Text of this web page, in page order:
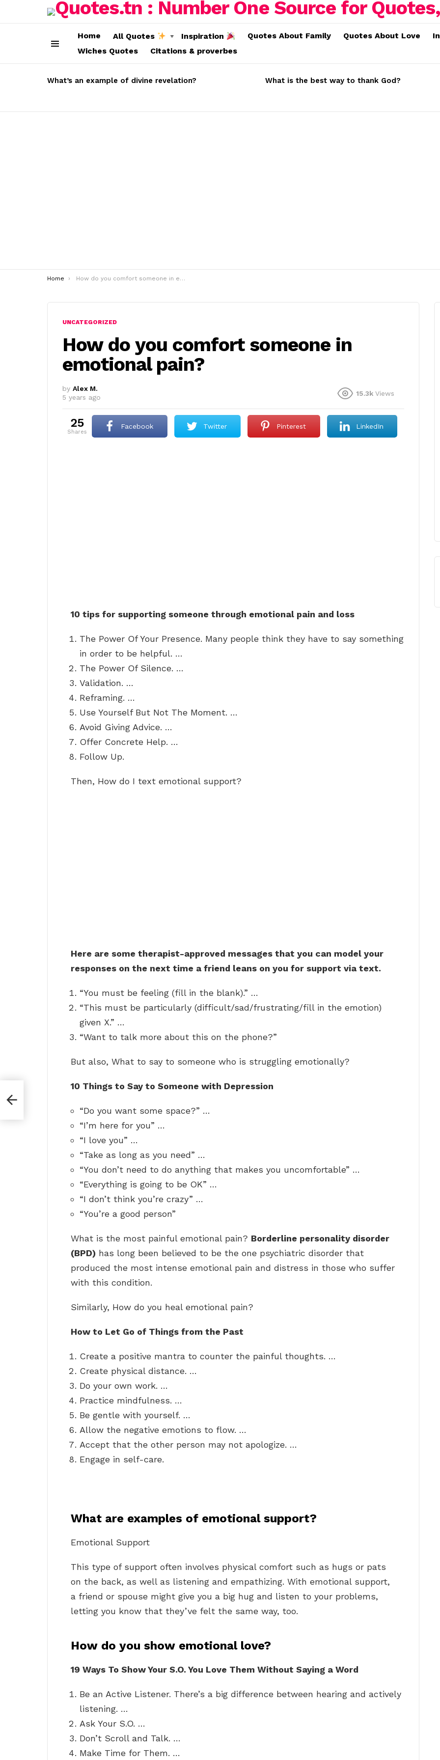
Home All Quotes Inspiration Quotes About Family Quotes About Love
Wiches Quotes
Citations & proverbes
STORIES
What’s an example of divine revelation? What is the best way to thank God?
You are here:
Home How do you comfort someone in emotional pain?
UNCATEGORIZED
How do you comfort someone in
emotional pain?
by Alex M.
5 years ago
15.3k Views
25
shares
Facebook Twitter Pinterest LinkedIn
10 tips for supporting someone through emotional pain and loss
The Power Of Your Presence. Many people think they have to say something
in order to be helpful. …
The Power Of Silence. …
Validation. …
Reframing. …
Use Yourself But Not The Moment. …
Avoid Giving Advice. …
Offer Concrete Help. …
Follow Up.
Then, How do I text emotional support?
Here are some therapist-approved messages that you can model your
responses on the next time a friend leans on you for support via text.
“You must be feeling (fill in the blank).” …
“This must be particularly (difficult/sad/frustrating/fill in the emotion)
given X.” …
“Want to talk more about this on the phone?”
But also, What to say to someone who is struggling emotionally?
10 Things to Say to Someone with Depression
“Do you want some space?” …
“I’m here for you” …
“I love you” …
“Take as long as you need” …
“You don’t need to do anything that makes you uncomfortable” …
“Everything is going to be OK” …
“I don’t think you’re crazy” …
“You’re a good person”
What is the most painful emotional pain? Borderline personality disorder
(BPD) has long been believed to be the one psychiatric disorder that
produced the most intense emotional pain and distress in those who suffer
with this condition.
Similarly, How do you heal emotional pain?
How to Let Go of Things from the Past
Create a positive mantra to counter the painful thoughts. …
Create physical distance. …
Do your own work. …
Practice mindfulness. …
Be gentle with yourself. …
Allow the negative emotions to flow. …
Accept that the other person may not apologize. …
Engage in self-care.
What are examples of emotional support?
Emotional Support
This type of support often involves physical comfort such as hugs or pats
on the back, as well as listening and empathizing. With emotional support,
a friend or spouse might give you a big hug and listen to your problems,
letting you know that they’ve felt the same way, too.
How do you show emotional love?
19 Ways To Show Your S.O. You Love Them Without Saying a Word
Be an Active Listener. There’s a big difference between hearing and actively
listening. …
Ask Your S.O. …
Don’t Scroll and Talk. …
Make Time for Them. …